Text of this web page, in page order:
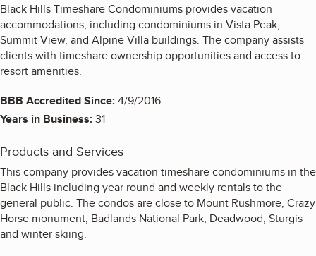
Black Hills Timeshare Condominiums provides vacation
accommodations, including condominiums in Vista Peak,
Summit View, and Alpine Villa buildings. The company assists
clients with timeshare ownership opportunities and access to
resort amenities.
BBB Accredited Since:4/9/2016
Years in Business:31
Products and Services
This company provides vacation timeshare condominiums in the
Black Hills including year round and weekly rentals to the
general public. The condos are close to Mount Rushmore, Crazy
Horse monument, Badlands National Park, Deadwood, Sturgis
and winter skiing.